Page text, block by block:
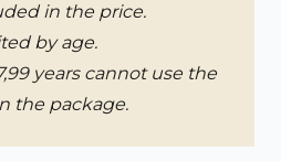
in the price.
by age.
years cannot use the
the package.